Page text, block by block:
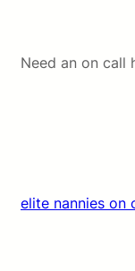
Need an on
elite nannies on